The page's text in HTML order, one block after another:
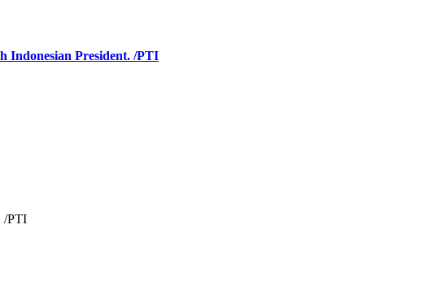
Indonesian President. /PTI